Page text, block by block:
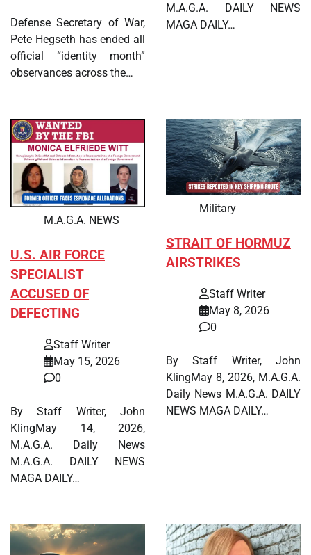
Defense Secretary of War,
Pete Hegseth has ended all
official “identity month”
observances across the…
M.A.G.A. DAILY NEWS
MAGA DAILY…
M.A.G.A. NEWS
U.S. AIR FORCE
SPECIALIST
ACCUSED OF
DEFECTING
Staff Writer
May 15, 2026
0
By Staff Writer, John
KlingMay 14, 2026,
M.A.G.A. Daily News
M.A.G.A. DAILY NEWS
MAGA DAILY…
Military
STRAIT OF HORMUZ
AIRSTRIKES
Staff Writer
May 8, 2026
0
By Staff Writer, John
KlingMay 8, 2026, M.A.G.A.
Daily News M.A.G.A. DAILY
NEWS MAGA DAILY…